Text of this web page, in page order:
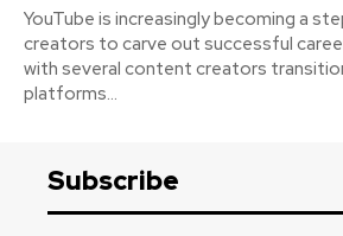
YouTube is increasingly becoming a
creators to carve out successful
with several content creators
platforms...
Subscribe